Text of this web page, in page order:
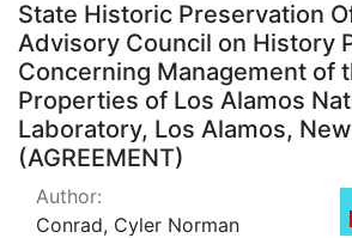
State Historic Preservation
Advisory Council on History
Concerning Management of
Properties of Los Alamos
Laboratory, Los Alamos,
(AGREEMENT)
Author:
Conrad, Cyler Norman